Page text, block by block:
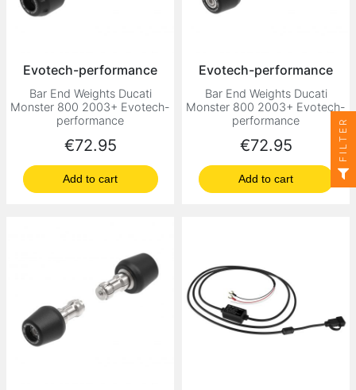
Evotech-performance
Bar End Weights Ducati
Monster 800 2003+ Evotech-
performance
Price
€72.95
Add to cart
Evotech-performance
Bar End Weights Ducati
Monster 800 2003+ Evotech-
performance
Price
€72.95
Add to cart
FILTER